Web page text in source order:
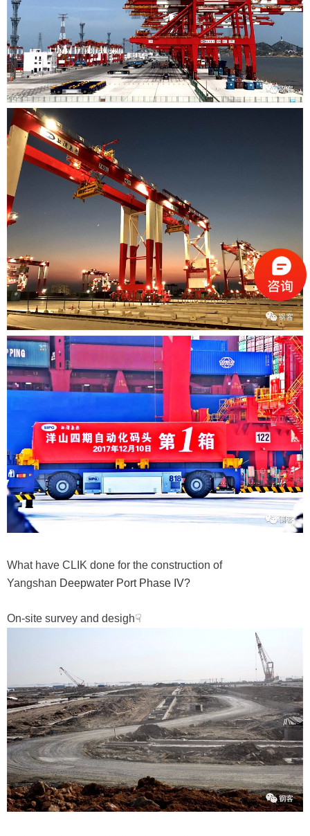
What have CLIK done for the construction of
Yangshan Deepwater Port Phase IV?
On-site survey and desigh☟